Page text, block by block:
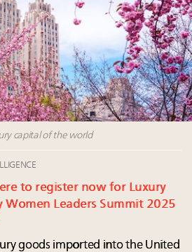
stall: report
extends mark of excellence with
did to US consumers: report
shifting away from high-speed
brands are stuck in pilot
at Luxury Women Leaders
Where India’s fastest-
has run ahead of its
sector likely to underperform
as new price records are set:
capital of the world
to register now for Luxury
Women Leaders Summit 2025
goods imported into the United